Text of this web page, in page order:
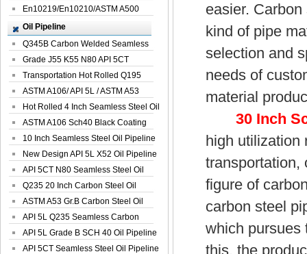
Profile G...
En10219/En10210/ASTM A500
Square Rectang...
Oil Pipeline
Q345B Carbon Welded Seamless
Spiral Oil ...
Grade J55 K55 N80 API 5CT
Seamless Well ...
Transportation Hot Rolled Q195
Spiral We...
ASTM A106/ API 5L / ASTM A53
Grade B Sea...
Hot Rolled 4 Inch Seamless Steel Oil
Pip...
ASTM A106 Sch40 Black Coating
Seamless S...
10 Inch Seamless Steel Oil Pipeline
New Design API 5L X52 Oil Pipeline
API 5CT N80 Seamless Steel Oil
Pipeline
Q235 20 Inch Carbon Steel Oil
Pipeline
ASTM A53 Gr.B Carbon Steel Oil
Pipeline
API 5L Q235 Seamless Carbon
Steel Oil Pi...
API 5L Grade B SCH 40 Oil Pipeline
API 5CT Seamless Steel Oil Pipeline
easier.
kind of pipe
selection and
needs of
material
30 Inch
high utilization
transportation,
figure of
carbon steel
which pursues
this, the